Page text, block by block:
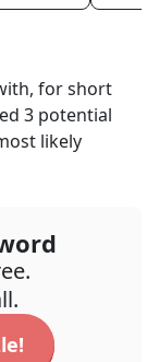
for short
3 potential
likely